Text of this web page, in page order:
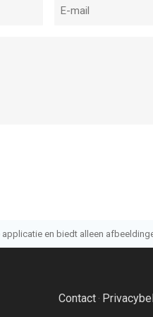
en biedt alleen
Contact·